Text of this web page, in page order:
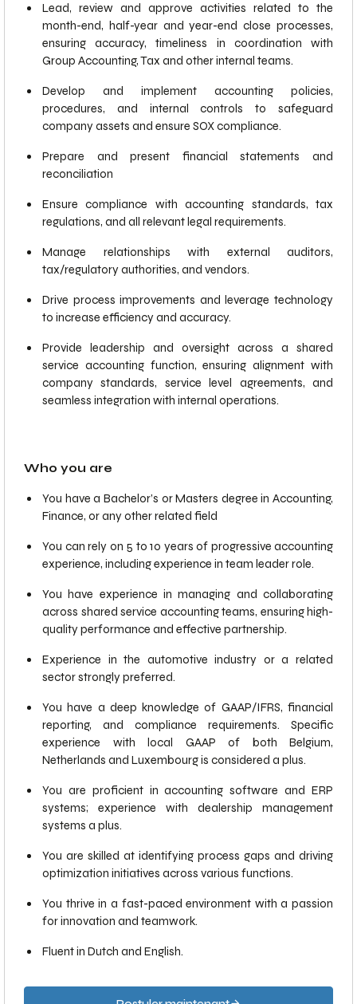
Lead, review and approve activities related to the
month-end, half-year and year-end close processes,
ensuring accuracy, timeliness in coordination with
Group Accounting, Tax and other internal teams.
Develop and implement accounting policies,
procedures, and internal controls to safeguard
company assets and ensure SOX compliance.
Prepare and present financial statements and
reconciliation
Ensure compliance with accounting standards, tax
regulations, and all relevant legal requirements.
Manage relationships with external auditors,
tax/regulatory authorities, and vendors.
Drive process improvements and leverage technology
to increase efficiency and accuracy.
Provide leadership and oversight across a shared
service accounting function, ensuring alignment with
company standards, service level agreements, and
seamless integration with internal operations.
Who you are
You have a Bachelor’s or Masters degree in Accounting,
Finance, or any other related field
You can rely on 5 to 10 years of progressive accounting
experience, including experience in team leader role.
You have experience in managing and collaborating
across shared service accounting teams, ensuring high-
quality performance and effective partnership.
Experience in the automotive industry or a related
sector strongly preferred.
You have a deep knowledge of GAAP/IFRS, financial
reporting, and compliance requirements. Specific
experience with local GAAP of both Belgium,
Netherlands and Luxembourg is considered a plus.
You are proficient in accounting software and ERP
systems; experience with dealership management
systems a plus.
You are skilled at identifying process gaps and driving
optimization initiatives across various functions.
You thrive in a fast-paced environment with a passion
for innovation and teamwork.
Fluent in Dutch and English.